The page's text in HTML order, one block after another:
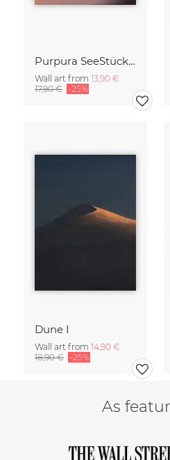
Purpura SeeStück No.18
Wall art from 13,90 €
17,90 € -25%
Dune I
Wall art from 14,90 €
18,90 € -25%
As